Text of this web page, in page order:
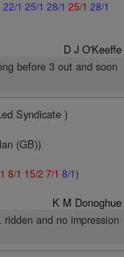
22/1 25/1 28/1 25/1 28/1
D J O'Keeffe
before 3 out and soon
Syndicate )
(GB))
8/1 15/2 7/1 8/1)
K M Donoghue
and no impression